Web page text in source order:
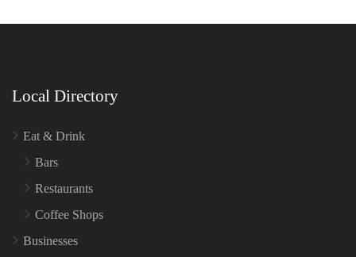
Local Directory
Eat & Drink
Bars
Restaurants
Coffee Shops
Businesses